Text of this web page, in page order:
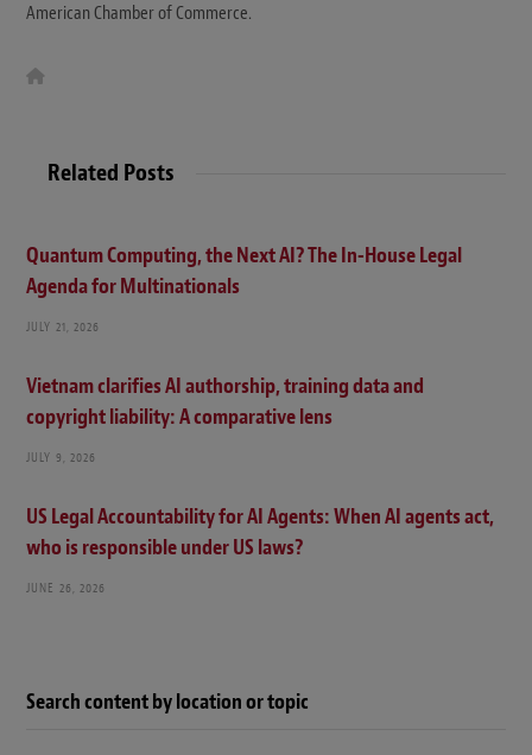
American Chamber of Commerce.
e
Related Posts
Quantum Computing, the Next AI? The In-House Legal
Agenda for Multinationals
JULY 21, 2026
Vietnam clarifies AI authorship, training data and
copyright liability: A comparative lens
JULY 9, 2026
US Legal Accountability for AI Agents: When AI agents act,
who is responsible under US laws?
JUNE 26, 2026
Search content by location or topic